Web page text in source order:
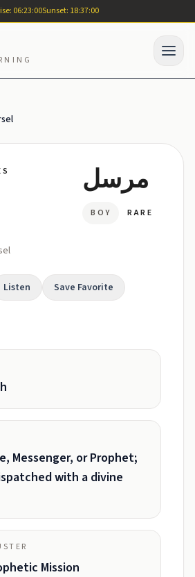
06:23:00Sunset: 18:37:00
مرسل
BOY RARE
Listen
Save Favorite
Messenger, or Prophet;
with a divine
Mission